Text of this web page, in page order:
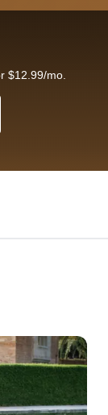
$12.99/mo.